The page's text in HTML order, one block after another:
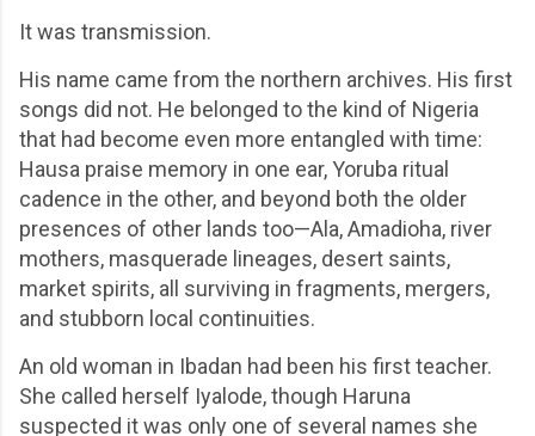
It was transmission.
His name came from the northern archives. His first
songs did not. He belonged to the kind of Nigeria
that had become even more entangled with time:
Hausa praise memory in one ear, Yoruba ritual
cadence in the other, and beyond both the older
presences of other lands too—Ala, Amadioha, river
mothers, masquerade lineages, desert saints,
market spirits, all surviving in fragments, mergers,
and stubborn local continuities.
An old woman in Ibadan had been his first teacher.
She called herself Iyalode, though Haruna
suspected it was only one of several names she